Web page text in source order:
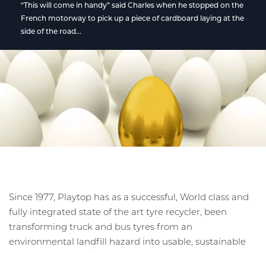
“This will come in handy” said Charles when he stopped on the
French motorway to pick up a piece of cardboard laying at the
side of the road...
Since 1977, Playtop has as a successful, World class and
fully integrated state of the art tyre recycler, been
transforming truck and bus tyres from an
environmental landfill hazard into usable, sustainable